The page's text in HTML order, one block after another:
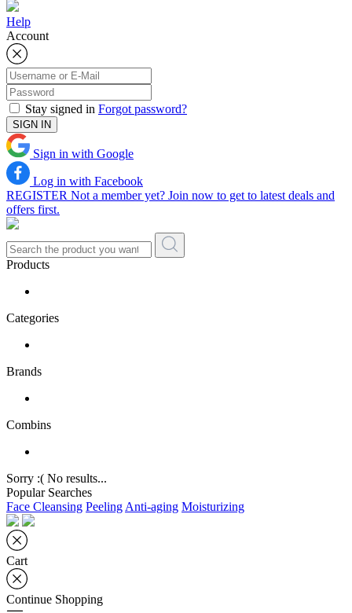
Help
Account
Stay signed in Forgot password?
SIGN IN
Sign in with Google
Log in with Facebook
REGISTER Not a member yet? Join now to get to latest deals and
offers first.
Products
Categories
Brands
Combins
Sorry :( No results...
Popular Searches
Face Cleansing Peeling Anti-aging Moisturizing
Cart
Continue Shopping